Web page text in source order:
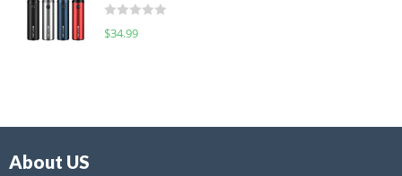
o
f
d
0
f
R
$34.99
About US